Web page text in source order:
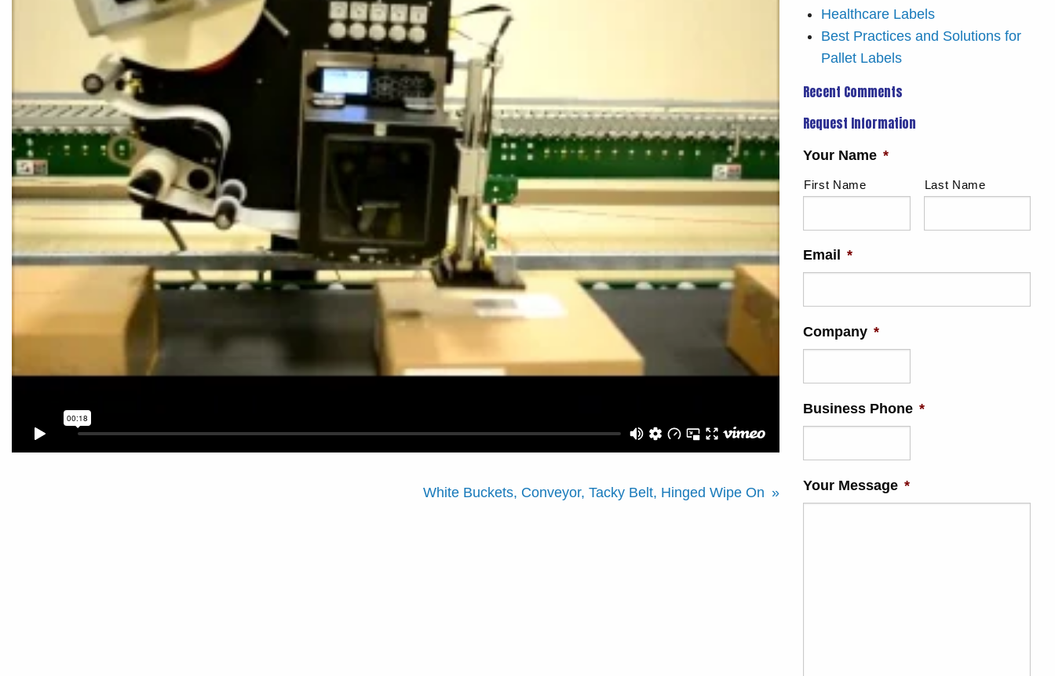
White Buckets, Conveyor, Tacky Belt, Hinged Wipe On
Healthcare Labels
Best Practices and Solutions for
Pallet Labels
Recent Comments
Request Information
Your Name *
First Name Last Name
Email *
Company *
Business Phone *
Your Message *